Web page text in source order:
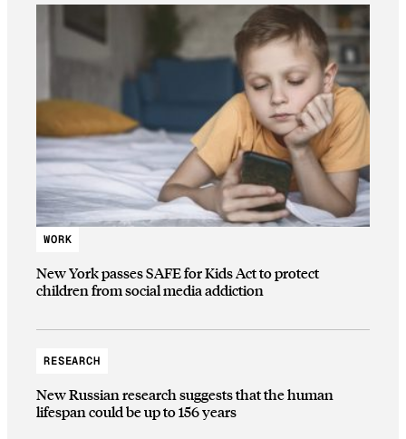
WORK
New York passes SAFE for Kids Act to protect
children from social media addiction
RESEARCH
New Russian research suggests that the human
lifespan could be up to 156 years